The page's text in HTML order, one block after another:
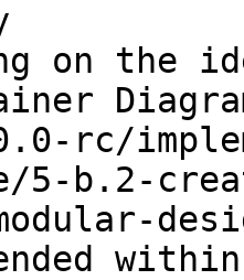
rc/
5-b.2-